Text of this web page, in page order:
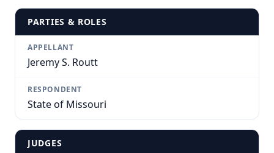
Free Consultation
PARTIES & ROLES
APPELLANT
Jeremy S. Routt
RESPONDENT
State of Missouri
JUDGES